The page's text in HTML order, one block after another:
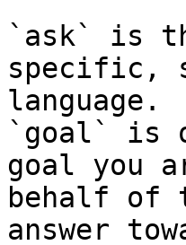
`ask` is
specific,
language.
`goal` is
goal you
behalf of
answer